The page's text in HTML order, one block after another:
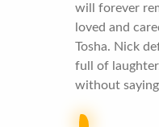
will forever
loved and
Tosha. Nick
full of
without